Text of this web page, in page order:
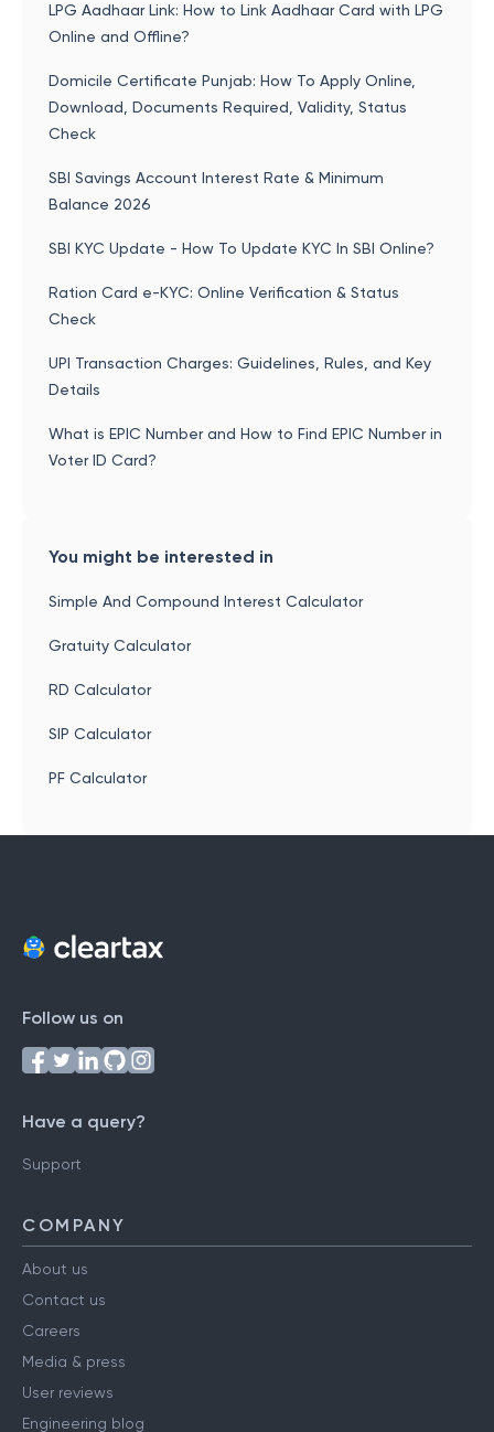
LPG Aadhaar Link: How to Link Aadhaar Card with LPG
Online and Offline?
Domicile Certificate Punjab: How To Apply Online,
Download, Documents Required, Validity, Status
Check
SBI Savings Account Interest Rate & Minimum
Balance 2026
SBI KYC Update - How To Update KYC In SBI Online?
Ration Card e-KYC: Online Verification & Status
Check
UPI Transaction Charges: Guidelines, Rules, and Key
Details
What is EPIC Number and How to Find EPIC Number in
Voter ID Card?
You might be interested in
Simple And Compound Interest Calculator
Gratuity Calculator
RD Calculator
SIP Calculator
PF Calculator
Follow us on
Have a query?
Support
COMPANY
About us
Contact us
Careers
Media & press
User reviews
Engineering blog